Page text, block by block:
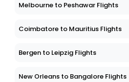
Melbourne to Peshawar Flights
Coimbatore to Mauritius Flights
Bergen to Leipzig Flights
New Orleans to Bangalore Flights